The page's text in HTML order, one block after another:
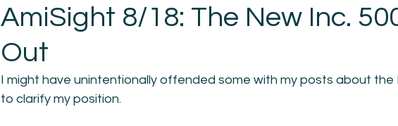
AmiSight 8/18: The New Inc.
Out
I might have unintentionally offended some with my posts about the
to clarify my position.